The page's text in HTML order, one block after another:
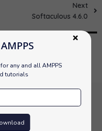
any and all AMPPS
tutorials
Next
Softaculous 4.6.0